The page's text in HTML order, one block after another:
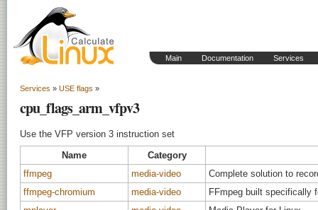
Main Documentation Services
Services » USE flags »
cpu_flags_arm_vfpv3
Use the VFP version 3 instruction set
Name
Category
ffmpeg
media-video
Complete solution to
ffmpeg-chromium
media-video
FFmpeg built specifically